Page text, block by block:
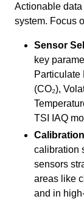
Actionable
system. Focus
Sensor
key
Particulate
(CO₂),
TSI IAQ
calibration
sensors
areas like
and in